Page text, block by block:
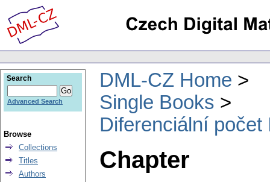
DML-CZ Home
Single Books
Diferenciální počet
Chapter
Search
Advanced Search
Browse
Collections
Titles
Authors